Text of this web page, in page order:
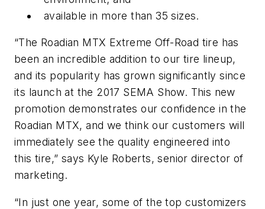
available in more than 35 sizes.
“The Roadian MTX Extreme Off-Road tire has
been an incredible addition to our tire lineup,
and its popularity has grown significantly since
its launch at the 2017 SEMA Show. This new
promotion demonstrates our confidence in the
Roadian MTX, and we think our customers will
immediately see the quality engineered into
this tire,” says Kyle Roberts, senior director of
marketing.
“In just one year, some of the top customizers